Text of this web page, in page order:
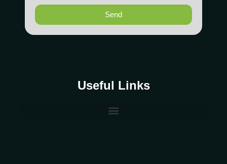
Send
Useful Links